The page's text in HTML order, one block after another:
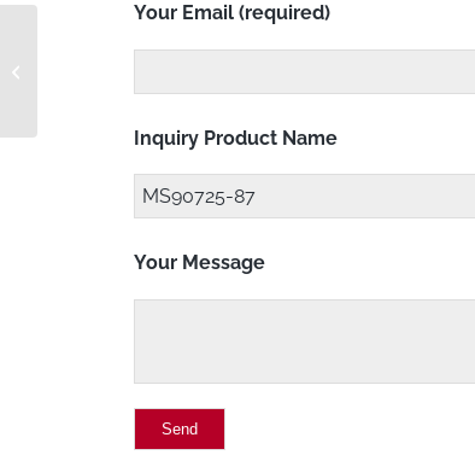
Your Email (required)
Inquiry Product Name
Your Message